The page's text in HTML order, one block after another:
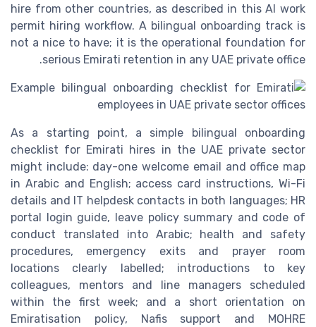
hire from other countries, as described in this AI work
permit hiring workflow. A bilingual onboarding track is
not a nice to have; it is the operational foundation for
serious Emirati retention in any UAE private office.
As a starting point, a simple bilingual onboarding
checklist for Emirati hires in the UAE private sector
might include: day-one welcome email and office map
in Arabic and English; access card instructions, Wi-Fi
details and IT helpdesk contacts in both languages; HR
portal login guide, leave policy summary and code of
conduct translated into Arabic; health and safety
procedures, emergency exits and prayer room
locations clearly labelled; introductions to key
colleagues, mentors and line managers scheduled
within the first week; and a short orientation on
Emiratisation policy, Nafis support and MOHRE